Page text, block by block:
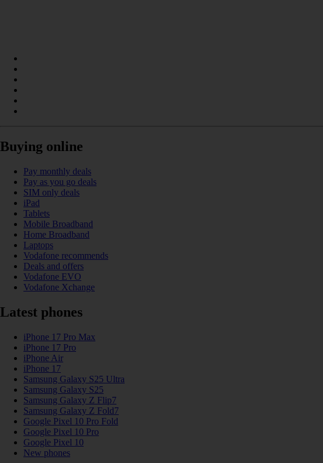
Buying online
Pay monthly deals
Pay as you go deals
SIM only deals
iPad
Tablets
Mobile Broadband
Home Broadband
Laptops
Vodafone recommends
Deals and offers
Vodafone EVO
Vodafone Xchange
Latest phones
iPhone 17 Pro Max
iPhone 17 Pro
iPhone Air
iPhone 17
Samsung Galaxy S25 Ultra
Samsung Galaxy S25
Samsung Galaxy Z Flip7
Samsung Galaxy Z Fold7
Google Pixel 10 Pro Fold
Google Pixel 10 Pro
Google Pixel 10
New phones